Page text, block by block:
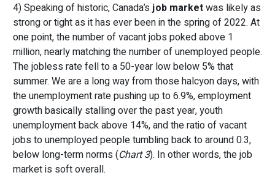
4) Speaking of historic, Canada’sjob marketwas likely as
strong or tight as it has ever been in the spring of 2022. At
one point, the number of vacant jobs poked above 1
million, nearly matching the number of unemployed people.
The jobless rate fell to a 50-year low below 5% that
summer. We are a long way from those halcyon days, with
the unemployment rate pushing up to 6.9%, employment
growth basically stalling over the past year, youth
unemployment back above 14%, and the ratio of vacant
jobs to unemployed people tumbling back to around 0.3,
below long-term norms (Chart 3). In other words, the job
market is soft overall.